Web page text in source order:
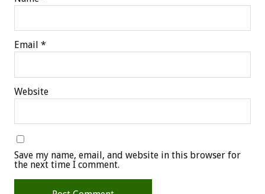
Email *
Website
Save my name, email, and website in this browser for
the next time I comment.